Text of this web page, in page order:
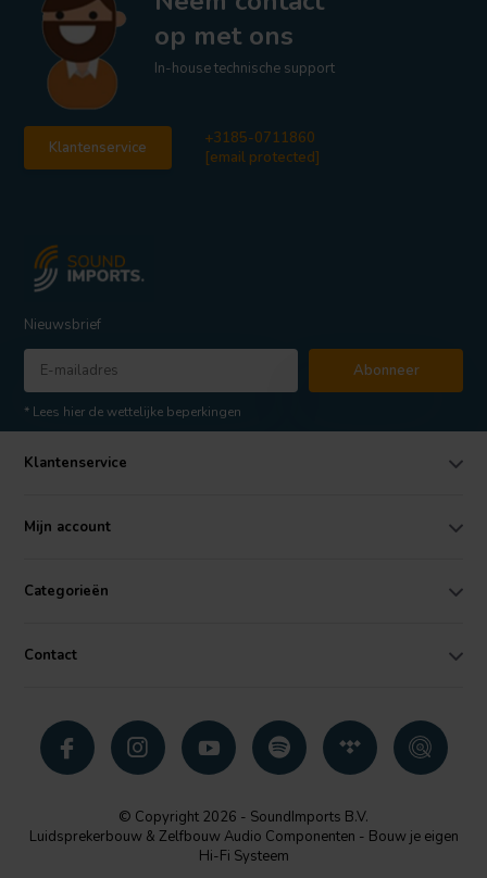
op met ons
In-house technische support
Klantenservice
+3185-0711860
[email protected]
Nieuwsbrief
Abonneer
* Lees hier de wettelijke beperkingen
Klantenservice
Mijn account
Categorieën
Contact
© Copyright 2026 - SoundImports B.V.
Luidsprekerbouw & Zelfbouw Audio Componenten - Bouw je eigen
Hi-Fi Systeem